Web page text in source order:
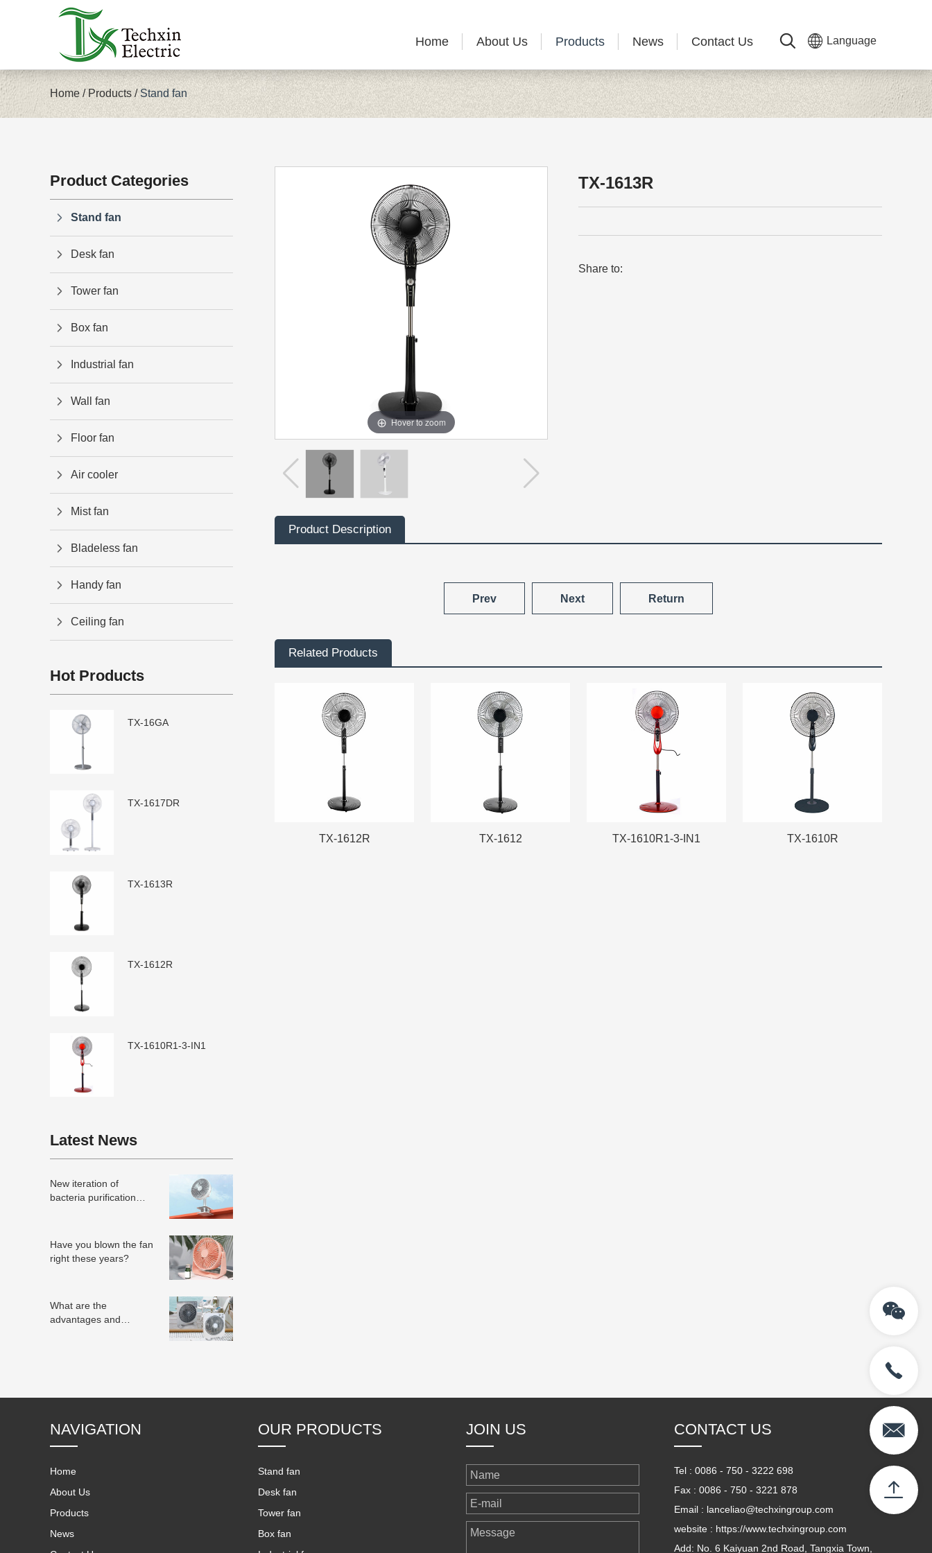
Language
Home About Us Products News Contact Us
Home/Products/Stand fan
Product Categories
Stand fan
Desk fan
Tower fan
Box fan
Industrial fan
Wall fan
Floor fan
Air cooler
Mist fan
Bladeless fan
Handy fan
Ceiling fan
Hot Products
TX-16GA
TX-1617DR
TX-1613R
TX-1612R
TX-1610R1-3-IN1
Latest News
New iteration of
bacteria purification
Have you blown the fan
right these years?
What are the
advantages and
Hover to zoom
TX-1613R
Share to:
Product Description
Prev Next Return
Related Products
TX-1612R TX-1612 TX-1610R1-3-IN1 TX-1610R
NAVIGATION
Home
About Us
Products
News
OUR PRODUCTS
Stand fan
Desk fan
Tower fan
Box fan
JOIN US CONTACT US
Tel : 0086 - 750 - 3222 698
Fax : 0086 - 750 - 3221 878
Email : lanceliao@techxingroup.com
website : https://www.techxingroup.com
Add: No. 6 Kaiyuan 2nd Road, Tangxia Town,